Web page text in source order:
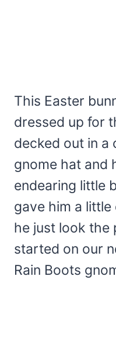
This Easter
dressed up for
decked out in
gnome hat and
endearing little
gave him a little
he just look the
started on our
Rain Boots